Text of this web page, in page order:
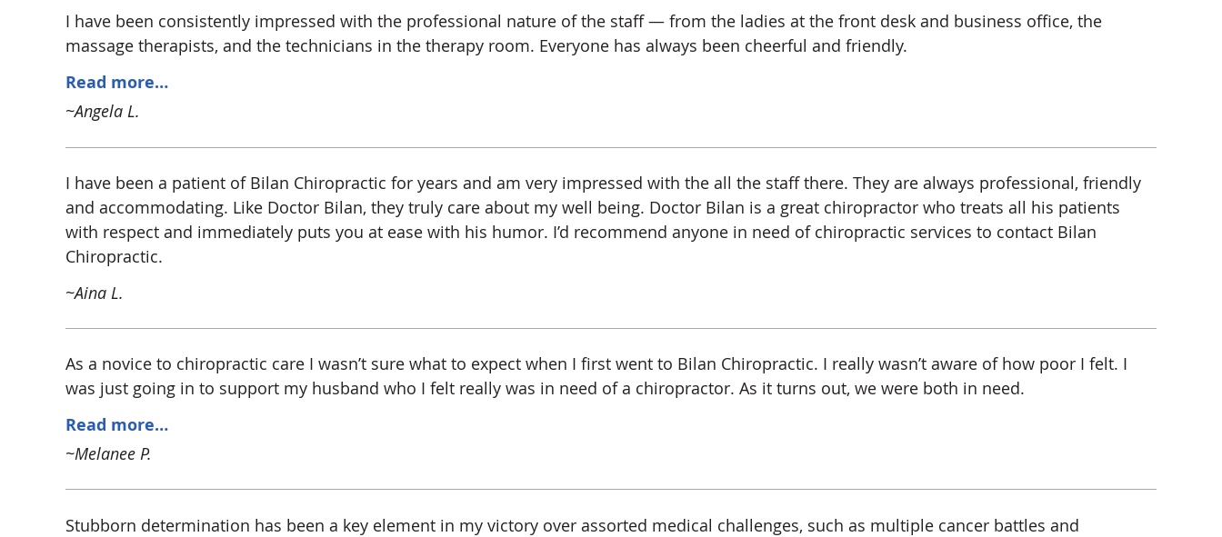
I have been consistently impressed with the professional nature of the staff — from the ladies at the front desk and business office, the
massage therapists, and the technicians in the therapy room. Everyone has always been cheerful and friendly.
Read more…
~Angela L.
I have been a patient of Bilan Chiropractic for years and am very impressed with the all the staff there. They are always professional, friendly
and accommodating. Like Doctor Bilan, they truly care about my well being. Doctor Bilan is a great chiropractor who treats all his patients
with respect and immediately puts you at ease with his humor. I’d recommend anyone in need of chiropractic services to contact Bilan
Chiropractic.
~Aina L.
As a novice to chiropractic care I wasn’t sure what to expect when I first went to Bilan Chiropractic. I really wasn’t aware of how poor I felt. I
was just going in to support my husband who I felt really was in need of a chiropractor. As it turns out, we were both in need.
Read more…
~Melanee P.
Stubborn determination has been a key element in my victory over assorted medical challenges, such as multiple cancer battles and